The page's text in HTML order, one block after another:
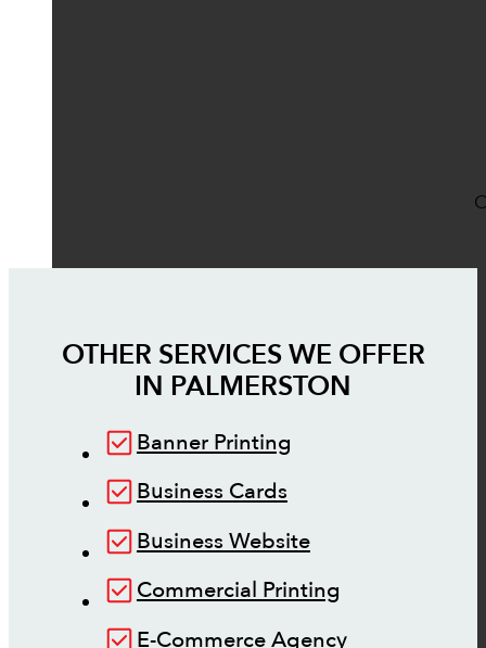
OTHER SERVICES WE OFFER
IN PALMERSTON
Banner Printing
Business Cards
Business Website
Commercial Printing
E-Commerce Agency